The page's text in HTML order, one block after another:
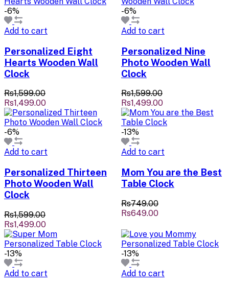
-6%
Add to cart
Personalized Eight
Hearts Wooden Wall
Clock
Rs1,599.00
Rs1,499.00
-6%
Add to cart
Personalized Nine
Photo Wooden Wall
Clock
Rs1,599.00
Rs1,499.00
-6%
Add to cart
Personalized Thirteen
Photo Wooden Wall
Clock
Rs1,599.00
Rs1,499.00
-13%
Add to cart
Mom You are the Best
Table Clock
Rs749.00
Rs649.00
-13%
Add to cart
-13%
Add to cart